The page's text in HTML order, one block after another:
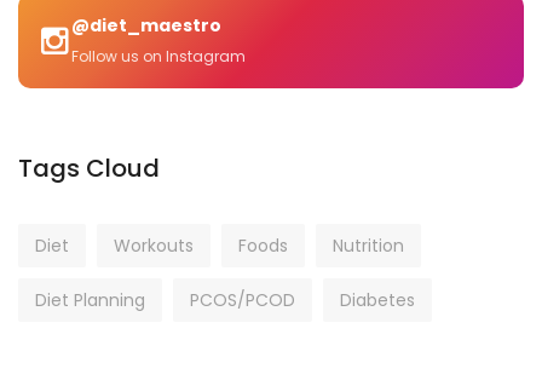
@diet_maestro
Follow us on Instagram
Tags Cloud
Diet Workouts Foods Nutrition
Diet Planning PCOS/PCOD Diabetes